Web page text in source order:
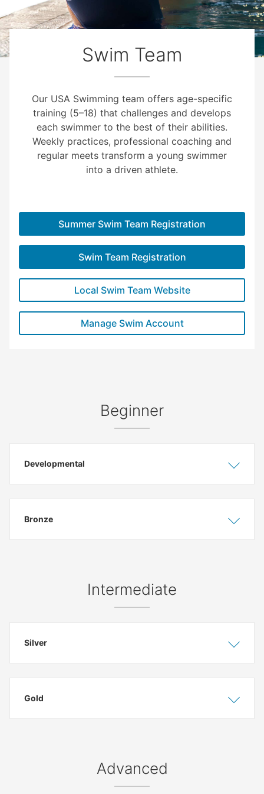
Swim Team
Our USA Swimming team offers age-specific
training (5–18) that challenges and develops
each swimmer to the best of their abilities.
Weekly practices, professional coaching and
regular meets transform a young swimmer
into a driven athlete.
Summer Swim Team Registration
Swim Team Registration
Local Swim Team Website
Manage Swim Account
Beginner
Hide
Developmental
Hide
Bronze
Intermediate
Hide
Silver
Hide
Gold
Advanced